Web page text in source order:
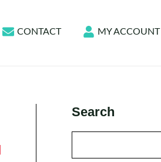
CONTACT MY ACCOUNT
Search